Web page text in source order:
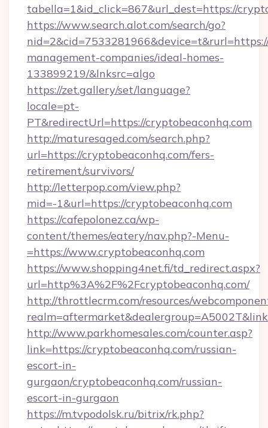
tabella=1&id_click=867&url_dest=https://
https://www.search.alot.com/search/go?
management-companies/ideal-homes-
133899219/&lnksrc=algo
https://zet.gallery/set/language?
locale=pt-
PT&redirectUrl=https://cryptobeaconhq.com
http://maturesaged.com/search.php?
url=https://cryptobeaconhq.com/fers-
retirement/survivors/
http://letterpop.com/view.php?
mid=-1&url=https://cryptobeaconhq.com
https://cafepolonez.ca/wp-
content/themes/eatery/nav.php?-Menu-
=https://www.cryptobeaconhq.com
https://www.shopping4net.fi/td_redirect.aspx?
url=http%3A%2F%2Fcryptobeaconhq.com/
http://throttlecrm.com/resources/
http://www.parkhomesales.com/counter.asp?
link=https://cryptobeaconhq.com/russian-
escort-in-
gurgaon/cryptobeaconhq.com/russian-
escort-in-gurgaon
https://m.tvpodolsk.ru/bitrix/rk.php?